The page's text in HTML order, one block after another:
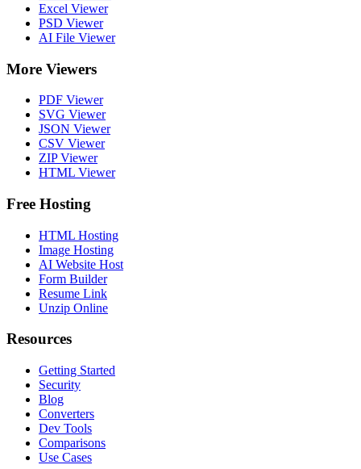
Excel Viewer
PSD Viewer
AI File Viewer
More Viewers
PDF Viewer
SVG Viewer
JSON Viewer
CSV Viewer
ZIP Viewer
HTML Viewer
Free Hosting
HTML Hosting
Image Hosting
AI Website Host
Form Builder
Resume Link
Unzip Online
Resources
Getting Started
Security
Blog
Converters
Dev Tools
Comparisons
Use Cases